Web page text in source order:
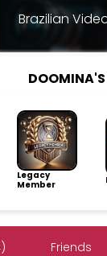
Brazilian
Legacy
Member
Friends